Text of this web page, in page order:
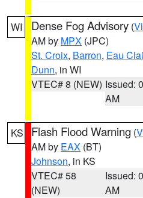
WI Dense Fog Advisory (
AM by MPX (JPC)
St. Croix, Barron, Eau
Dunn, in WI
VTEC# 8 (NEW) Issued:
AM
KS Flash Flood Warning (
AM by EAX (BT)
Johnson, in KS
VTEC# 58
(NEW)
Issued:
AM